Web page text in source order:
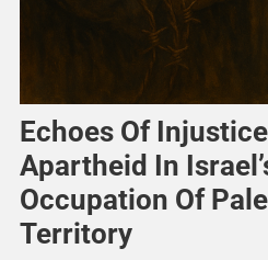
Echoes Of
Apartheid In
Occupation Of
Territory